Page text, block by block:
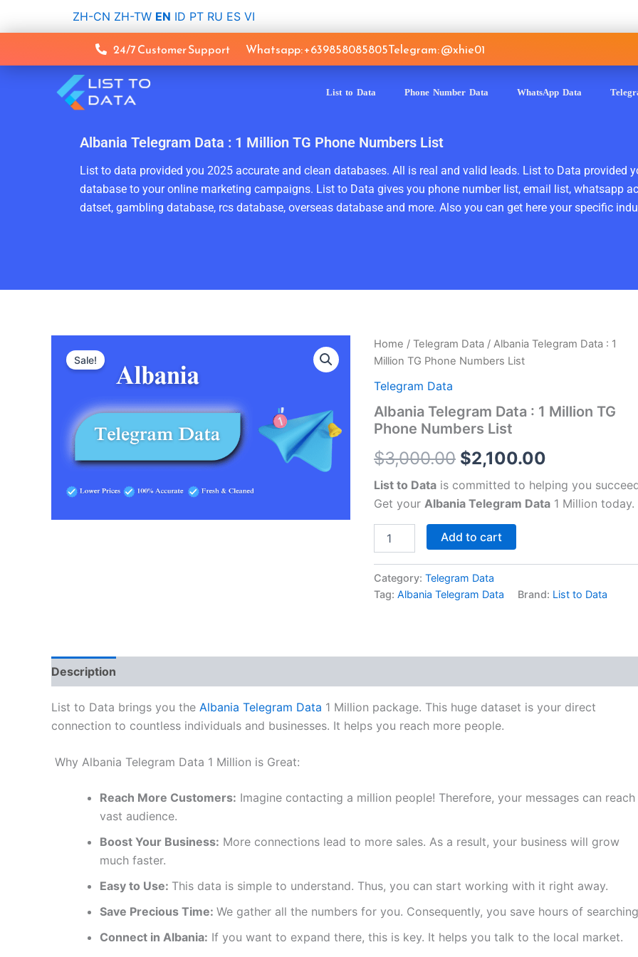
ZH-CN ZH-TW EN ID PT RU ES VI
24/7 Customer Support Whatsapp: +639858085805Telegram: @xhie01
List to Data Phone Number Data WhatsApp Data
Albania Telegram Data : 1 Million TG Phone Numbers List
List to data provided you 2025 accurate and clean databases. All is real and valid leads. List to Data provided
database to your online marketing campaigns. List to Data gives you phone number list, email list, whatsapp
datset, gambling database, rcs database, overseas database and more. Also you can get here your specific
Sale!
Home /Telegram Data / Albania Telegram Data : 1
Million TG Phone Numbers List
Telegram Data
Albania Telegram Data : 1 Million TG
Phone Numbers List
$3,000.00
Original
was:
$3,000.00.
$2,100.00
Current
is:
List to Data is committed to helping you
Get your Albania Telegram Data 1 Million today.
Albania
Telegram
:
Million
TG
Numbers
quantity
Add to cart
Category:Telegram Data
Tag:Albania Telegram Data Brand: List to Data
Description
List to Data brings you the Albania Telegram Data 1 Million package. This huge dataset is your direct
connection to countless individuals and businesses. It helps you reach more people.
Why Albania Telegram Data 1 Million is Great:
Reach More Customers: Imagine contacting a million people! Therefore, your messages can reach
vast audience.
Boost Your Business: More connections lead to more sales. As a result, your business will grow
much faster.
Easy to Use: This data is simple to understand. Thus, you can start working with it right away.
Save Precious Time: We gather all the numbers for you. Consequently, you save hours of
Connect in Albania: If you want to expand there, this is key. It helps you talk to the local market.